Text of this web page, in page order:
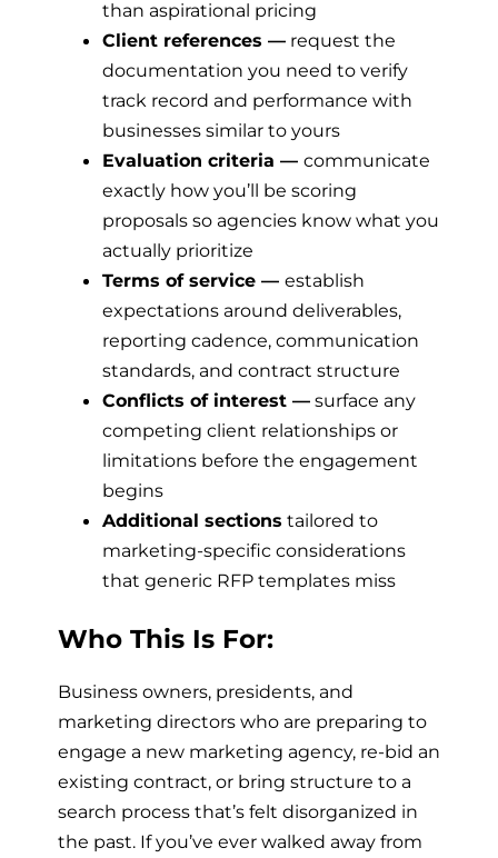
than aspirational pricing
Client references — request the
documentation you need to verify
track record and performance with
businesses similar to yours
Evaluation criteria — communicate
exactly how you’ll be scoring
proposals so agencies know what you
actually prioritize
Terms of service — establish
expectations around deliverables,
reporting cadence, communication
standards, and contract structure
Conflicts of interest — surface any
competing client relationships or
limitations before the engagement
begins
Additional sections tailored to
marketing-specific considerations
that generic RFP templates miss
Who This Is For:
Business owners, presidents, and
marketing directors who are preparing to
engage a new marketing agency, re-bid an
existing contract, or bring structure to a
search process that’s felt disorganized in
the past. If you’ve ever walked away from